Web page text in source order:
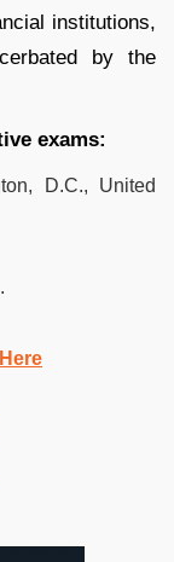
institutions,
by the
exams:
D.C., United